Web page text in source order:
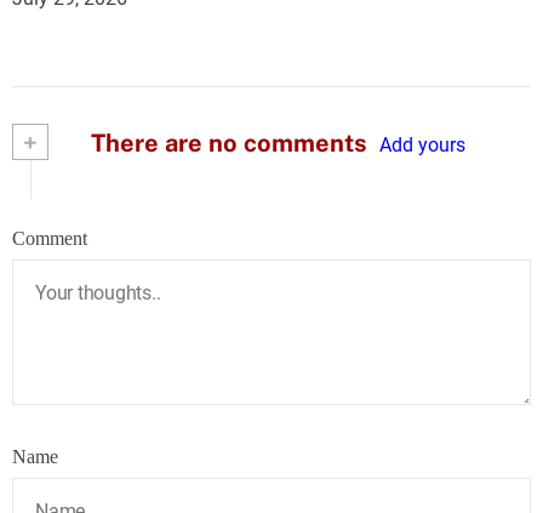
+ There are no comments Add yours
Comment
Name